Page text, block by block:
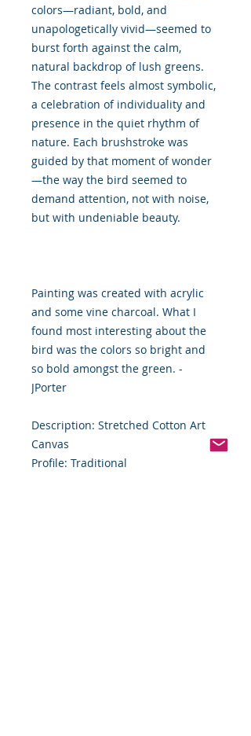
colors—radiant, bold, and
unapologetically vivid—seemed to
burst forth against the calm,
natural backdrop of lush greens.
The contrast feels almost symbolic,
a celebration of individuality and
presence in the quiet rhythm of
nature. Each brushstroke was
guided by that moment of wonder
—the way the bird seemed to
demand attention, not with noise,
but with undeniable beauty.
Painting was created with acrylic
and some vine charcoal. What I
found most interesting about the
bird was the colors so bright and
so bold amongst the green. -
JPorter
Description: Stretched Cotton Art
Canvas
Profile: Traditional